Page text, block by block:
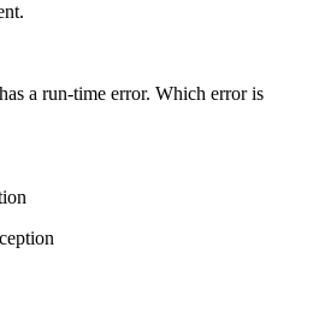
a run-time error. Which error is